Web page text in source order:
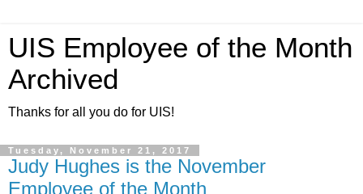
UIS Employee of the Month
Archived
Thanks for all you do for UIS!
Tuesday, November 21, 2017
Judy Hughes is the November
Employee of the Month